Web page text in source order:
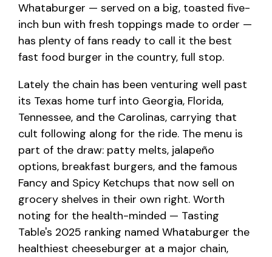
Whataburger — served on a big, toasted five-
inch bun with fresh toppings made to order —
has plenty of fans ready to call it the best
fast food burger in the country, full stop.
Lately the chain has been venturing well past
its Texas home turf into Georgia, Florida,
Tennessee, and the Carolinas, carrying that
cult following along for the ride. The menu is
part of the draw: patty melts, jalapeño
options, breakfast burgers, and the famous
Fancy and Spicy Ketchups that now sell on
grocery shelves in their own right. Worth
noting for the health-minded — Tasting
Table's 2025 ranking named Whataburger the
healthiest cheeseburger at a major chain,